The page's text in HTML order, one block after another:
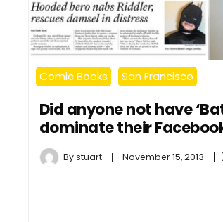
Comic Books San Francisco
Did anyone not have
dominate their
Bystuart November 15, 2013